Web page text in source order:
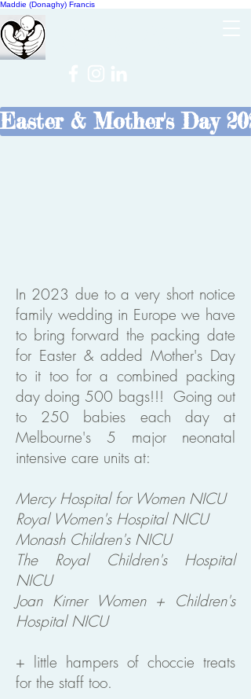
Maddie (Donaghy) Francis
Easter & Mother's Day
In 2023 due to a very short notice
family wedding in Europe we have
to bring forward the packing date
for Easter & added Mother's Day
to it too for a combined packing
day doing 500 bags!!! Going out
to 250 babies each day at
Melbourne's 5 major neonatal
intensive care units at:
Mercy Hospital for Women NICU
Royal Women's Hospital NICU
Monash Children's NICU
The Royal Children's Hospital
NICU
Joan Kirner Women + Children's
Hospital NICU
+ little hampers of choccie treats
for the staff too.